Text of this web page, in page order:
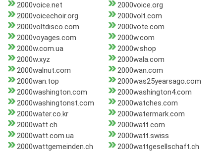
2000voice.net
2000voice.org
2000voicechoir.org
2000volt.com
2000voltdisco.com
2000vote.com
2000voyages.com
2000w.com
2000w.com.ua
2000w.shop
2000w.xyz
2000wala.com
2000walnut.com
2000wan.com
2000wan.top
2000was25yearsago.com
2000washington.com
2000washington4.com
2000washingtonst.com
2000watches.com
2000water.co.kr
2000watermark.com
2000watt.ch
2000watt.com
2000watt.com.ua
2000watt.swiss
2000wattgemeinden.ch
2000wattgesellschaft.ch